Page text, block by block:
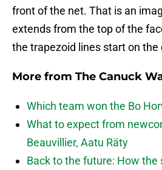
front of the net. That is an
extends from the top of the
the trapezoid lines start on the
More from The Canuck
Which team won the Bo
What to expect from
Beauvillier, Aatu Räty
Back to the future: How